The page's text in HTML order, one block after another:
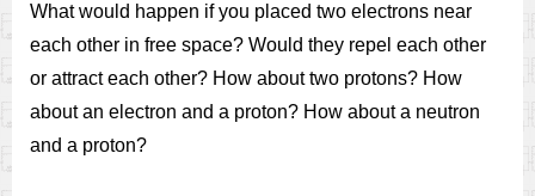
What would happen if you placed two electrons near
each other in free space? Would they repel each other
or attract each other? How about two protons? How
about an electron and a proton? How about a neutron
and a proton?